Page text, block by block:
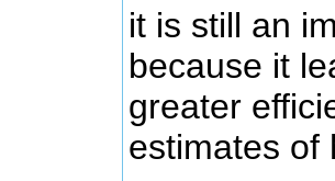
it is still an
because it
greater
estimates of